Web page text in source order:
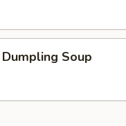
Soup